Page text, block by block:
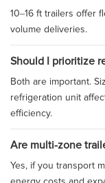
10–16 ft trailers offer
volume deliveries.
Should I prioritize
Both are important.
refrigeration unit
efficiency.
Are multi-zone
Yes, if you transport